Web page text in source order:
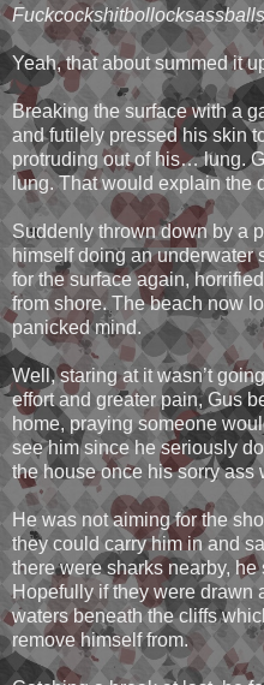
Yeah, that about summed it
Breaking the surface with a
and futilely pressed his skin
protruding out of his… lung.
lung. That would explain the
Suddenly thrown down by a
himself doing an underwater
for the surface again,
from shore. The beach now
panicked mind.
Well, staring at it wasn’t
effort and greater pain, Gus
home, praying someone
see him since he seriously
the house once his sorry ass
He was not aiming for the
they could carry him in and
there were sharks nearby,
Hopefully if they were drawn
waters beneath the cliffs
remove himself from.